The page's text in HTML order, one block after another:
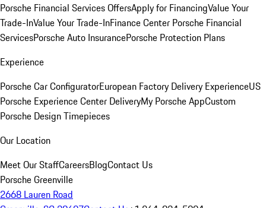
Porsche Financial Services OffersApply for FinancingValue Your
Trade-InValue Your Trade-InFinance Center Porsche Financial
ServicesPorsche Auto InsurancePorsche Protection Plans
Experience
Porsche Car ConfiguratorEuropean Factory Delivery ExperienceUS
Porsche Experience Center DeliveryMy Porsche AppCustom
Porsche Design Timepieces
Our Location
Meet Our StaffCareersBlogContact Us
Porsche Greenville
2668 Lauren Road